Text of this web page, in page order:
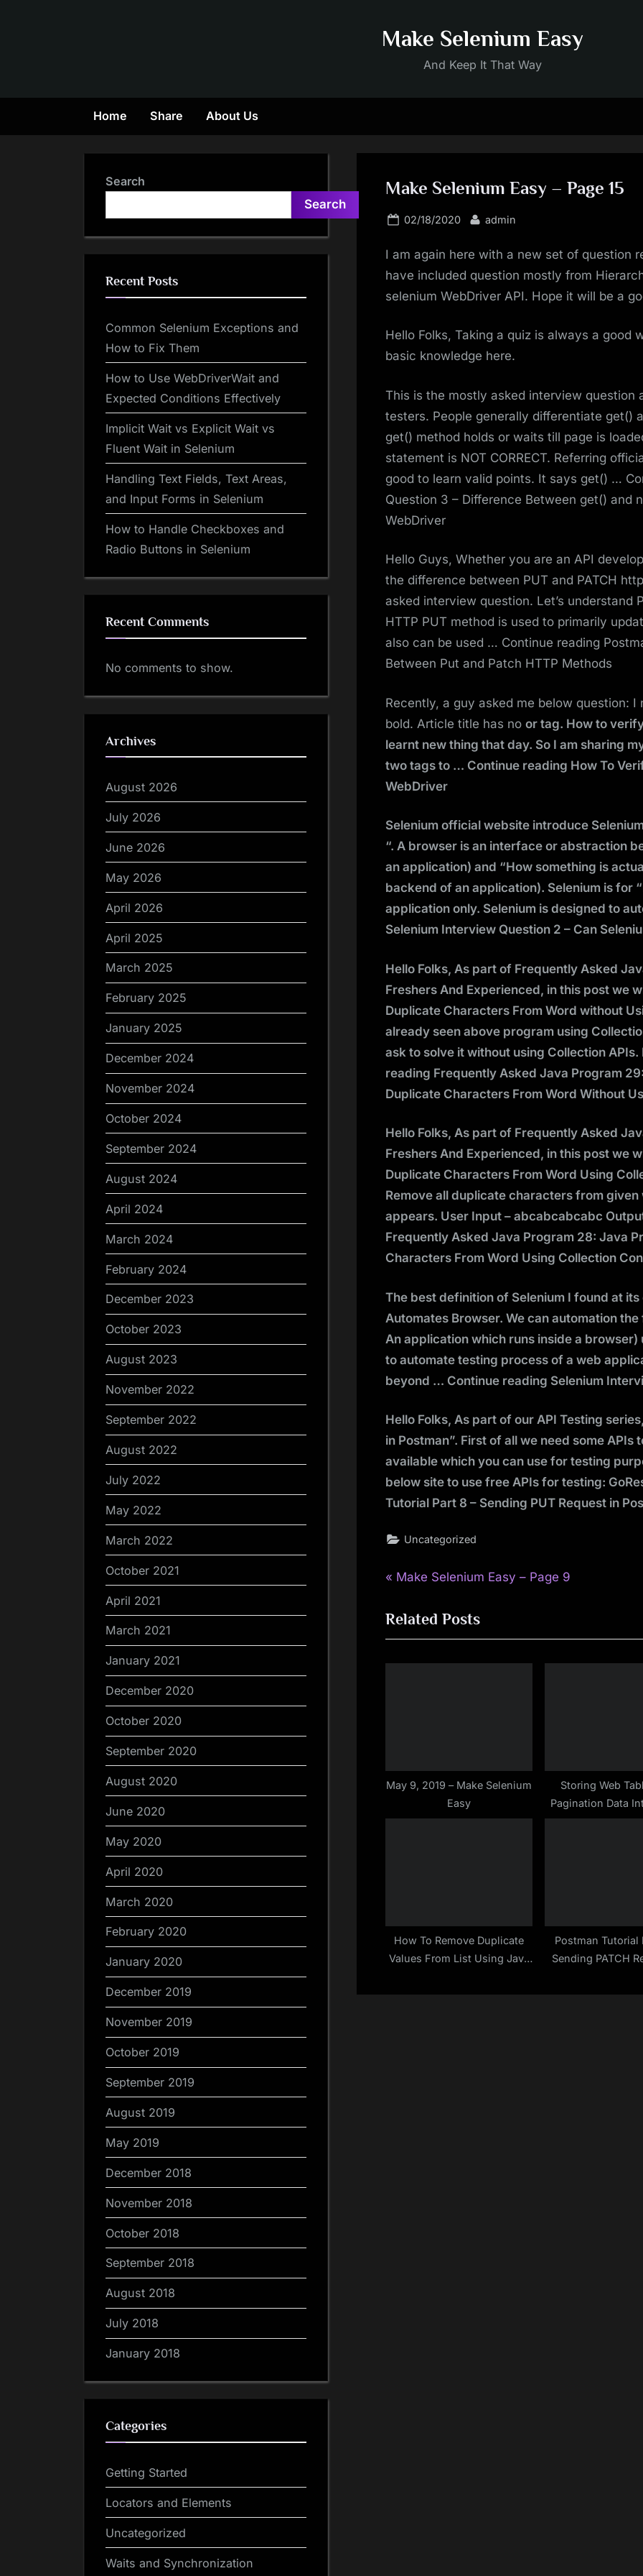
Make Selenium Easy
And Keep It That Way
Home Share About Us
Make Selenium Easy – Page 15
Posted
02/18/2020 By
admin
I am again here with a new set of question
have included question mostly from
selenium WebDriver API. Hope it will be a
Hello Folks, Taking a quiz is always a good
basic knowledge here.
This is the mostly asked interview question
testers. People generally differentiate get()
get() method holds or waits till page is
statement is NOT CORRECT. Referring
good to learn valid points. It says get() …
Question 3 – Difference Between get() and
WebDriver
Hello Guys, Whether you are an API
the difference between PUT and PATCH
asked interview question. Let’s understand
HTTP PUT method is used to primarily
also can be used … Continue reading
Between Put and Patch HTTP Methods
Recently, a guy asked me below question:
bold. Article title has no or tag. How to
learnt new thing that day. So I am sharing
two tags to … Continue reading How To
WebDriver
Selenium official website introduce
“. A browser is an interface or abstraction
an application) and “How something is
backend of an application). Selenium is for
application only. Selenium is designed to
Selenium Interview Question 2 – Can
Hello Folks, As part of Frequently Asked
Freshers And Experienced, in this post we
Duplicate Characters From Word without
already seen above program using
ask to solve it without using Collection
reading Frequently Asked Java Program
Duplicate Characters From Word Without
Hello Folks, As part of Frequently Asked
Freshers And Experienced, in this post we
Duplicate Characters From Word Using
Remove all duplicate characters from
appears. User Input – abcabcabcabc
Frequently Asked Java Program 28: Java
Characters From Word Using Collection
The best definition of Selenium I found at
Automates Browser. We can automation
An application which runs inside a browser)
to automate testing process of a web
beyond … Continue reading Selenium
Hello Folks, As part of our API Testing
in Postman”. First of all we need some
available which you can use for testing
below site to use free APIs for testing:
Tutorial Part 8 – Sending PUT Request in
Uncategorized
Post
navigation
P
e
v
s
Make Selenium Easy – Page 9
Related Posts
May 9, 2019 – Make Selenium
Easy
Storing Web
Pagination Data
Map –
How To Remove Duplicate
Values From List Using Java
Postman Tutorial
Sending PATCH
Search
Search
Recent Posts
Common Selenium Exceptions and
How to Fix Them
How to Use WebDriverWait and
Expected Conditions Effectively
Implicit Wait vs Explicit Wait vs
Fluent Wait in Selenium
Handling Text Fields, Text Areas,
and Input Forms in Selenium
How to Handle Checkboxes and
Radio Buttons in Selenium
Recent Comments
No comments to show.
Archives
August 2026
July 2026
June 2026
May 2026
April 2026
April 2025
March 2025
February 2025
January 2025
December 2024
November 2024
October 2024
September 2024
August 2024
April 2024
March 2024
February 2024
December 2023
October 2023
August 2023
November 2022
September 2022
August 2022
July 2022
May 2022
March 2022
October 2021
April 2021
March 2021
January 2021
December 2020
October 2020
September 2020
August 2020
June 2020
May 2020
April 2020
March 2020
February 2020
January 2020
December 2019
November 2019
October 2019
September 2019
August 2019
May 2019
December 2018
November 2018
October 2018
September 2018
August 2018
July 2018
January 2018
Categories
Getting Started
Locators and Elements
Uncategorized
Waits and Synchronization